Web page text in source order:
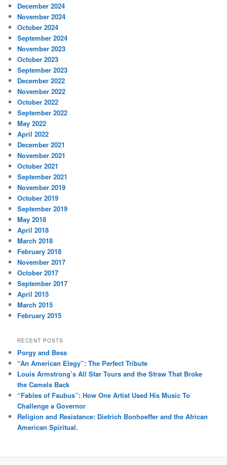
December 2024
November 2024
October 2024
September 2024
November 2023
October 2023
September 2023
December 2022
November 2022
October 2022
September 2022
May 2022
April 2022
December 2021
November 2021
October 2021
September 2021
November 2019
October 2019
September 2019
May 2018
April 2018
March 2018
February 2018
November 2017
October 2017
September 2017
April 2015
March 2015
February 2015
RECENT POSTS
Porgy and Bess
“An American Elegy”: The Perfect Tribute
Louis Armstrong’s All Star Tours and the Straw That Broke
the Camels Back
“Fables of Faubus”: How One Artist Used His Music To
Challenge a Governor
Religion and Resistance: Dietrich Bonhoeffer and the African
American Spiritual.